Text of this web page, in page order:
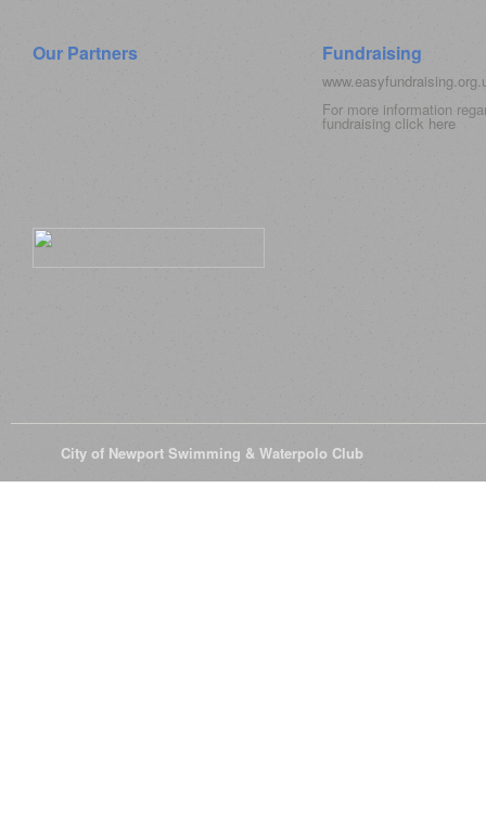
Our Partners Fundraising
For more information
fundraising click here
City of Newport Swimming & Waterpolo Club